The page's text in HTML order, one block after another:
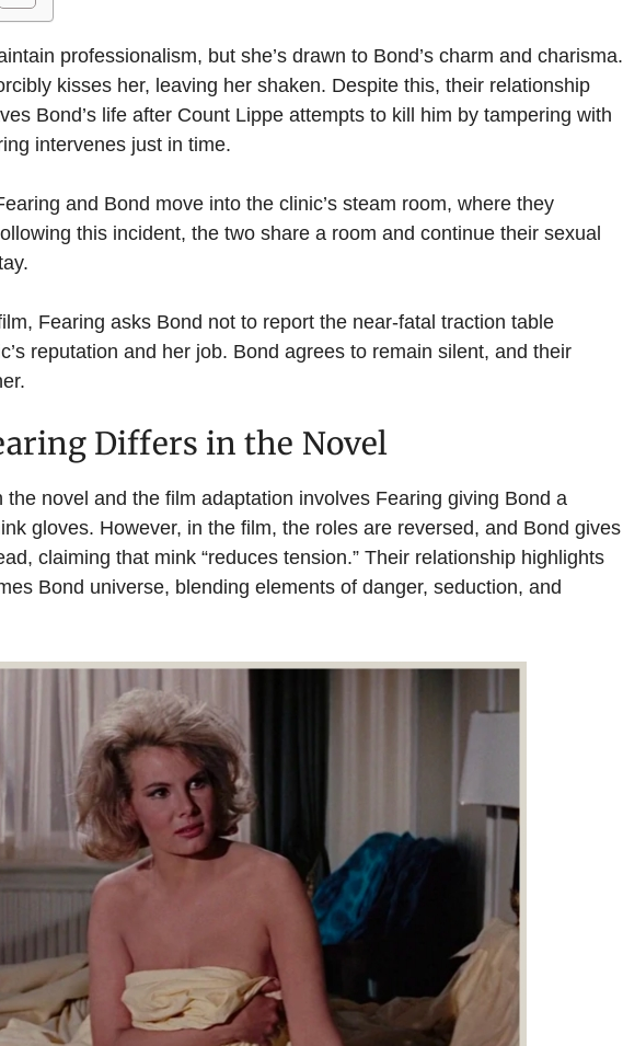
professionalism, but she’s drawn to Bond’s charm and charisma.
kisses her, leaving her shaken. Despite this, their relationship
Bond’s life after Count Lippe attempts to kill him by tampering with
intervenes just in time.
and Bond move into the clinic’s steam room, where they
this incident, the two share a room and continue their sexual
Fearing asks Bond not to report the near-fatal traction table
reputation and her job. Bond agrees to remain silent, and their
Differs in the Novel
novel and the film adaptation involves Fearing giving Bond a
gloves. However, in the film, the roles are reversed, and Bond gives
claiming that mink “reduces tension.” Their relationship highlights
Bond universe, blending elements of danger, seduction, and